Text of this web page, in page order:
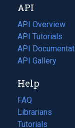
tab)
new
tab)
API
API Overview
API Tutorials
API
(opens
in
new
tab)
API Gallery
Help
FAQ
Librarians
Tutorials